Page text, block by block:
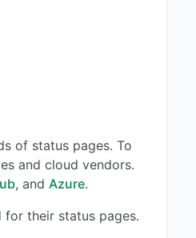
of status pages. To
and cloud vendors.
, and Azure.
for their status pages.